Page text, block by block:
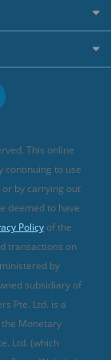
This online
continuing to use
or by carrying out
deemed to have
Policyof the
transactions on
by
subsidiary of
Pte. Ltd. is a
Monetary
Ltd. (which